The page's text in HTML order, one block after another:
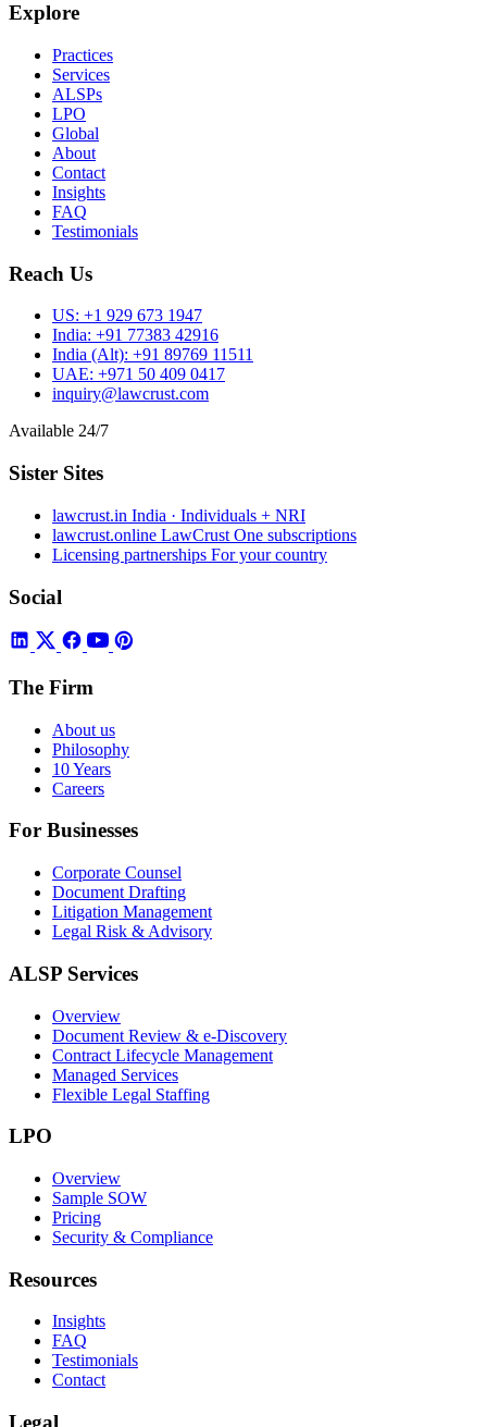
Explore
Practices
Services
ALSPs
LPO
Global
About
Contact
Insights
FAQ
Testimonials
Reach Us
US: +1 929 673 1947
India: +91 77383 42916
India (Alt): +91 89769 11511
UAE: +971 50 409 0417
inquiry@lawcrust.com
Available 24/7
Sister Sites
lawcrust.in India · Individuals + NRI
lawcrust.online LawCrust One subscriptions
Licensing partnerships For your country
Social
The Firm
About us
Philosophy
10 Years
Careers
For Businesses
Corporate Counsel
Document Drafting
Litigation Management
Legal Risk & Advisory
ALSP Services
Overview
Document Review & e-Discovery
Contract Lifecycle Management
Managed Services
Flexible Legal Staffing
LPO
Overview
Sample SOW
Pricing
Security & Compliance
Resources
Insights
FAQ
Testimonials
Contact
Legal